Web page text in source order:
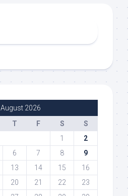
August 2026
T F S
S
1
2
6 7 8
9
13 14 15
16
20 21 22
23